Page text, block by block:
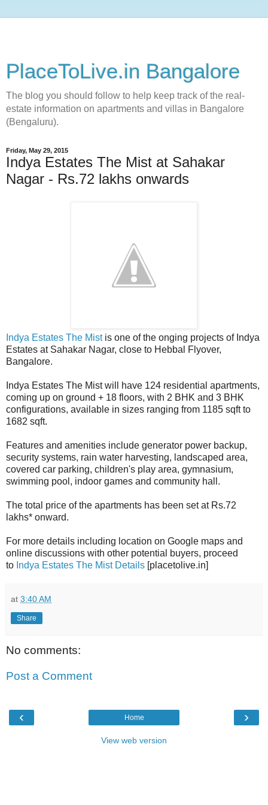
PlaceToLive.in Bangalore
The blog you should follow to help keep track of the real-
estate information on apartments and villas in Bangalore
(Bengaluru).
Friday, May 29, 2015
Indya Estates The Mist at Sahakar
Nagar - Rs.72 lakhs onwards
Indya Estates The Mistis one of the onging projects of Indya
Estates at Sahakar Nagar, close to Hebbal Flyover,
Bangalore.
Indya Estates The Mist will have 124 residential apartments,
coming up on ground + 18 floors, with 2 BHK and 3 BHK
configurations, available in sizes ranging from 1185 sqft to
1682 sqft.
Features and amenities include generator power backup,
security systems, rain water harvesting, landscaped area,
covered car parking, children's play area, gymnasium,
swimming pool, indoor games and community hall.
The total price of the apartments has been set at Rs.72
lakhs* onward.
For more details including location on Google maps and
online discussions with other potential buyers, proceed
to Indya Estates The Mist Details [placetolive.in]
at 3:40 AM
Share
No comments:
Post a Comment
‹ ›
Home
View web version